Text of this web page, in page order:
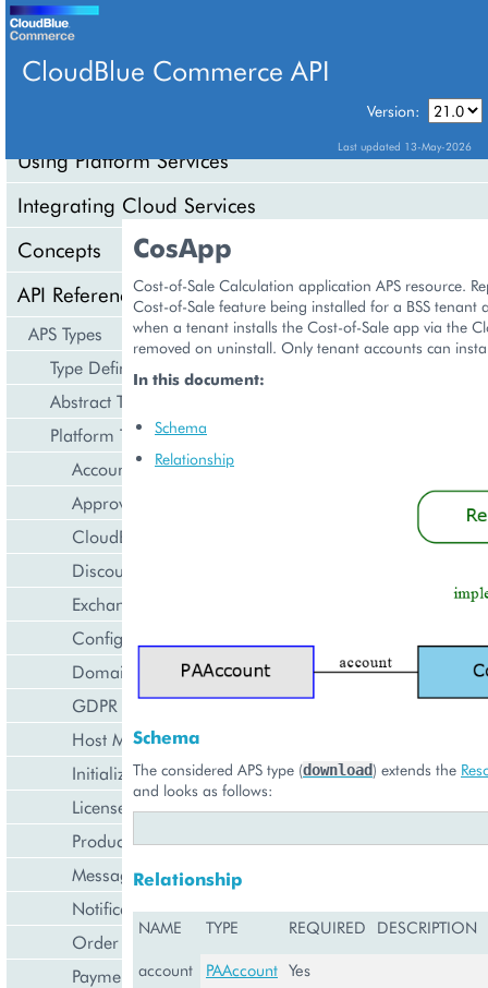
CloudBlue Commerce API
Version:
Last updated 13-May-2026
Using Platform Services
Integrating Cloud Services
Concepts
API Reference
APS Types
Type Definition
Abstract Types
Platform Types
Account Management
Approval Engine
CloudBlue Store
Discount Management
Exchange Rates Provider
Configuration Management
Domain Management
GDPR Management
Host Management
Initialization Wizard
License Management
Product Lifecycle Management
Messaging Notifications
Notification Management
Order Management
Payment Management
CosApp
Cost-of-Sale Calculation application APS resource.
Cost-of-Sale feature being installed for a BSS tenant
when a tenant installs the Cost-of-Sale app via the
removed on uninstall. Only tenant accounts can
In this document:
Schema
Relationship
Schema
The considered APS type (download) extends the
and looks as follows:
Relationship
NAME TYPE REQUIRED DESCRIPTION
account PAAccount Yes